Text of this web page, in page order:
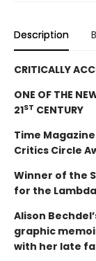
Description
CRITICALLY
ONE OF THE
21ST CENTURY
Time
Critics Circle
Winner of the
for the
Alison
graphic
with her late